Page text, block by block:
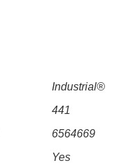
Industrial®
441
6564669
Yes